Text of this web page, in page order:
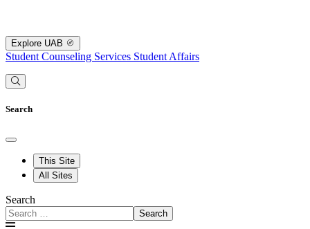
Explore UAB
Student Counseling Services Student Affairs
Search
This Site
All Sites
Search
Search